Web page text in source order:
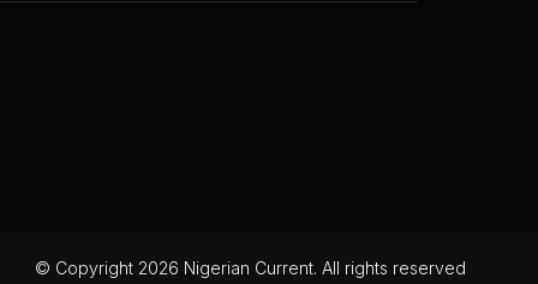
© Copyright 2026 Nigerian Current. All rights reserved